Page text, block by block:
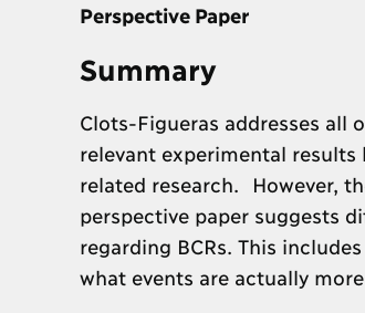
Perspective Paper
Summary
Clots-Figueras addresses all
relevant experimental
related research. However,
perspective paper suggests
regarding BCRs. This
what events are actually